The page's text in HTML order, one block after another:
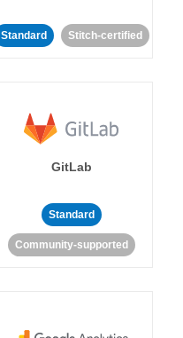
Standard Stitch-certified
GitLab
Standard
Community-supported